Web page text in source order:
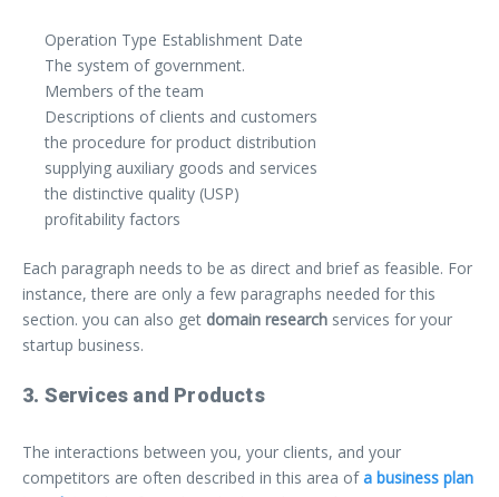
Operation Type Establishment Date
The system of government.
Members of the team
Descriptions of clients and customers
the procedure for product distribution
supplying auxiliary goods and services
the distinctive quality (USP)
profitability factors
Each paragraph needs to be as direct and brief as feasible. For
instance, there are only a few paragraphs needed for this
section. you can also get domain research services for your
startup business.
3. Services and Products
The interactions between you, your clients, and your
competitors are often described in this area ofa business plan